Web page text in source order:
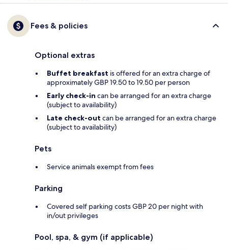
Fees & policies
Optional extras
Buffet breakfast is offered for an extra charge of
approximately GBP 19.50 to 19.50 per person
Early check-in can be arranged for an extra charge
(subject to availability)
Late check-out can be arranged for an extra charge
(subject to availability)
Pets
Service animals exempt from fees
Parking
Covered self parking costs GBP 20 per night with
in/out privileges
Pool, spa, & gym (if applicable)